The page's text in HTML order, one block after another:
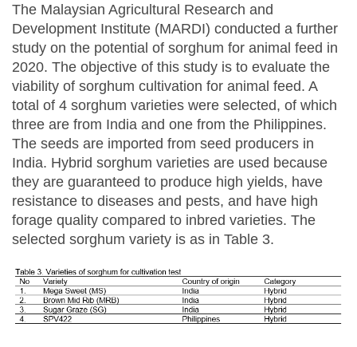
The Malaysian Agricultural Research and
Development Institute (MARDI) conducted a further
study on the potential of sorghum for animal feed in
2020. The objective of this study is to evaluate the
viability of sorghum cultivation for animal feed. A
total of 4 sorghum varieties were selected, of which
three are from India and one from the Philippines.
The seeds are imported from seed producers in
India. Hybrid sorghum varieties are used because
they are guaranteed to produce high yields, have
resistance to diseases and pests, and have high
forage quality compared to inbred varieties. The
selected sorghum variety is as in Table 3.